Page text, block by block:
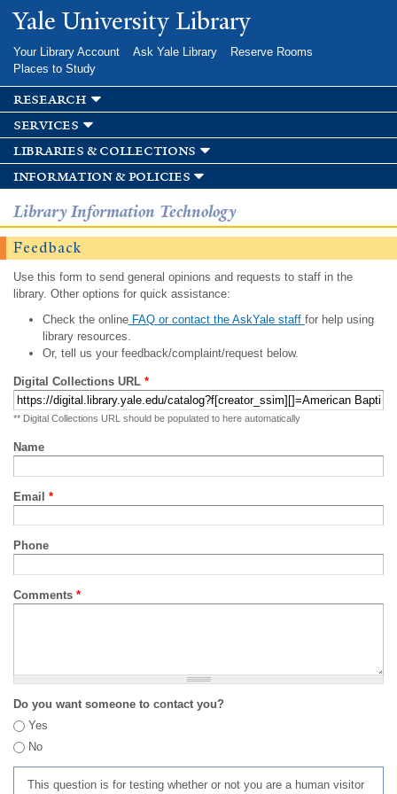
Skip to
main
Yale University Library
Your Library Account Ask Yale Library
Reserve Rooms
Places to Study
research
services
libraries & collections
information & policies
Library Information Technology
Feedback
Use this form to send general opinions and requests to staff in the
library. Other options for quick assistance:
Check the onlineFAQ or contact the AskYale staff for help using
library resources.
Or, tell us your feedback/complaint/request below.
Digital Collections URL *
** Digital Collections URL should be populated to here automatically
Name
Email *
Phone
Comments *
Do you want someone to contact you?
Yes
No
This question is for testing whether or not you are a human visitor